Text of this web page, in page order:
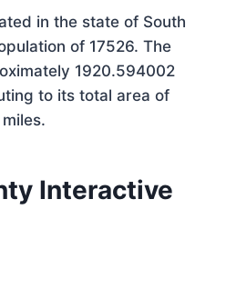
in the state of South
of 17526. The
1920.594002
to its total area of
Interactive